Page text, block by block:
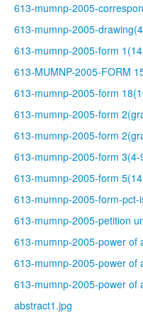
613-mumnp-2005-
613-mumnp-2005-
613-mumnp-2005-form
613-MUMNP-2005-FORM
613-mumnp-2005-form
613-mumnp-2005-form
613-mumnp-2005-form
613-mumnp-2005-form
613-mumnp-2005-form
613-mumnp-2005-form-
613-mumnp-2005-petition
613-mumnp-2005-power of
613-mumnp-2005-power of
613-mumnp-2005-power of
abstract1.jpg